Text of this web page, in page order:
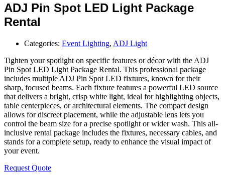
ADJ Pin Spot LED Light Package
Rental
Categories: Event Lighting, ADJ Light
Tighten your spotlight on specific features or décor with the ADJ
Pin Spot LED Light Package Rental. This professional package
includes multiple ADJ Pin Spot LED fixtures, known for their
sharp, focused beams. Each fixture features a powerful LED source
that delivers a bright, crisp white light, ideal for highlighting objects,
table centerpieces, or architectural elements. The compact design
allows for discreet placement, while the adjustable lens lets you
control the beam size for a precise spotlight or wider wash. This all-
inclusive rental package includes the fixtures, necessary cables, and
stands for a complete setup, ready to enhance the visual impact of
your event.
Request Quote